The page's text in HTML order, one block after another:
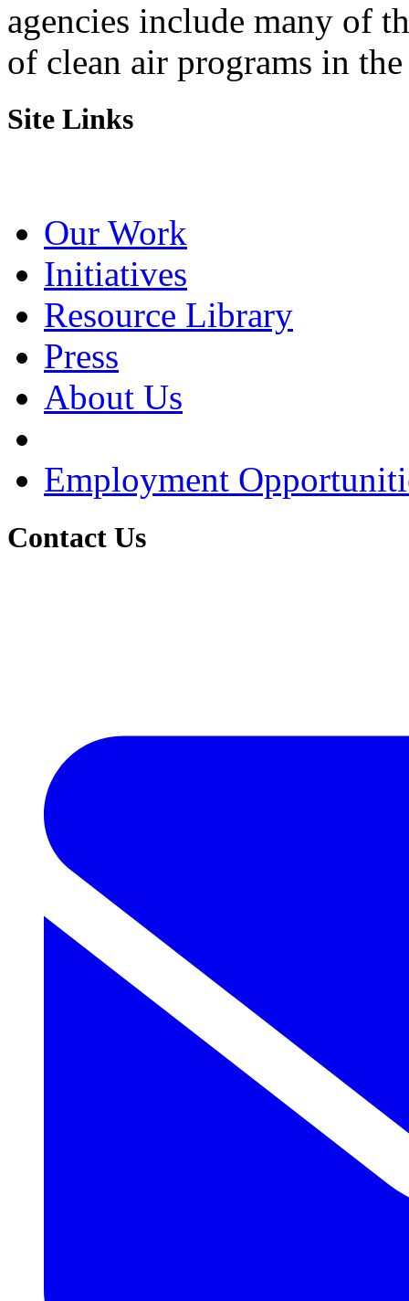
agencies include many of
of clean air programs in
Site Links
Our Work
Initiatives
Resource Library
Press
About Us
Employment
Contact Us